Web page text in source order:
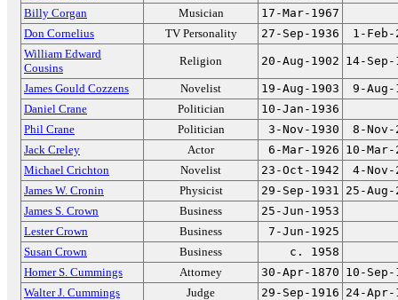
Billy Corgan
Musician
17-Mar-1967
Don Cornelius
TV Personality 27-Sep-1936
1-Feb-
William Edward
Cousins
Religion 20-Aug-1902 14-Sep-
James Gould Cozzens Novelist 19-Aug-1903
9-Aug-
Daniel Crane
Politician
10-Jan-1936
Phil Crane
Politician 3-Nov-1930
8-Nov-
Jack Creley
Actor 6-Mar-1926 10-Mar-
Michael Crichton
Novelist 23-Oct-1942
4-Nov-
James W. Cronin
Physicist 29-Sep-1931 25-Aug-
James S. Crown
Business
25-Jun-1953
Lester Crown
Business
7-Jun-1925
Susan Crown
Business
c. 1958
Homer S. Cummings
Attorney 30-Apr-1870 10-Sep-
Walter J. Cummings
Judge 29-Sep-1916 24-Apr-